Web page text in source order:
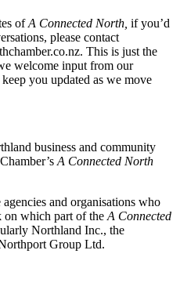
ofA Connected North, if you’d
please contact
This is just the
welcome input from our
you updated as we move
business and community
A Connected North
and organisations who
on which part of the A Connected
Northland Inc., the
Group Ltd.